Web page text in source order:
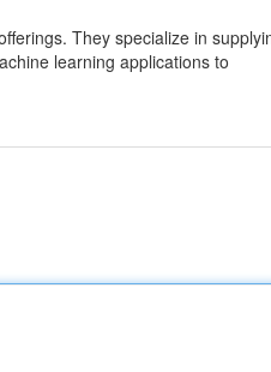
They specialize in
learning applications to